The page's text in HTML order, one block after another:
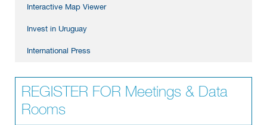
Interactive Map Viewer
Invest in Uruguay
International Press
REGISTER FOR Meetings & Data
Rooms